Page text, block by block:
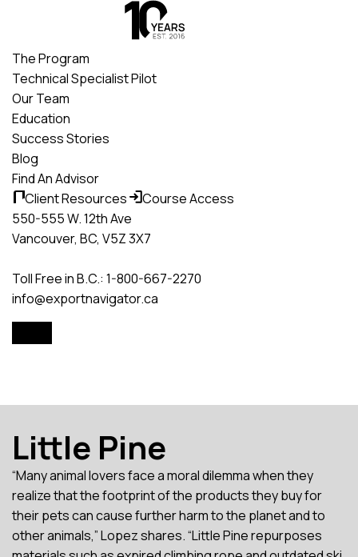
The Program
Technical Specialist Pilot
Our Team
Education
Success Stories
Blog
Find An Advisor
Client Resources
Course Access
550-555 W. 12th Ave
Vancouver, BC, V5Z 3X7
Toll Free in B.C.: 1-800-667-2270
info@exportnavigator.ca
Little Pine
“Many animal lovers face a moral dilemma when they
realize that the footprint of the products they buy for
their pets can cause further harm to the planet and to
other animals,” Lopez shares. “Little Pine repurposes